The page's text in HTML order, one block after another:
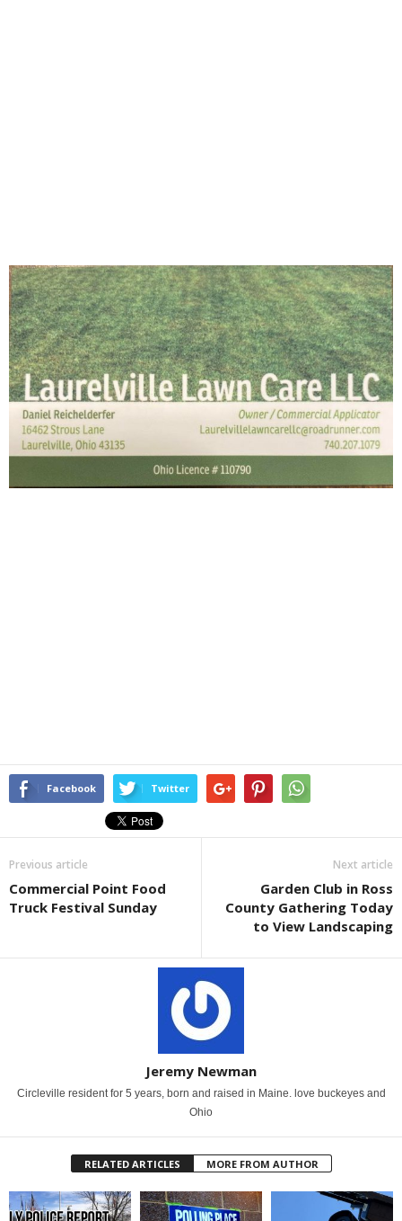
Facebook Twitter
Previous article
Commercial Point Food
Truck Festival Sunday
Next article
Garden Club in Ross
County Gathering Today
to View Landscaping
Jeremy Newman
Circleville resident for 5 years, born and raised in Maine. love buckeyes and
Ohio
RELATED ARTICLES MORE FROM AUTHOR